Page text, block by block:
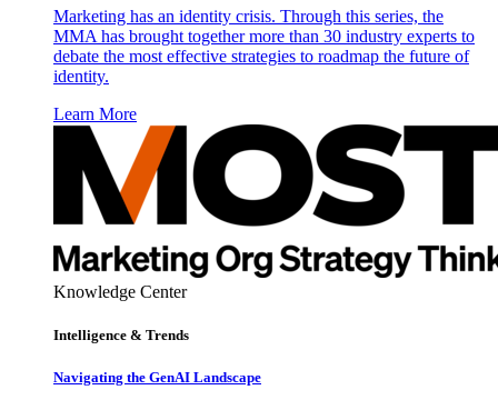
Marketing has an identity crisis. Through this series, the
MMA has brought together more than 30 industry experts to
debate the most effective strategies to roadmap the future of
identity.
Learn More
Knowledge Center
Intelligence & Trends
Navigating the GenAI Landscape